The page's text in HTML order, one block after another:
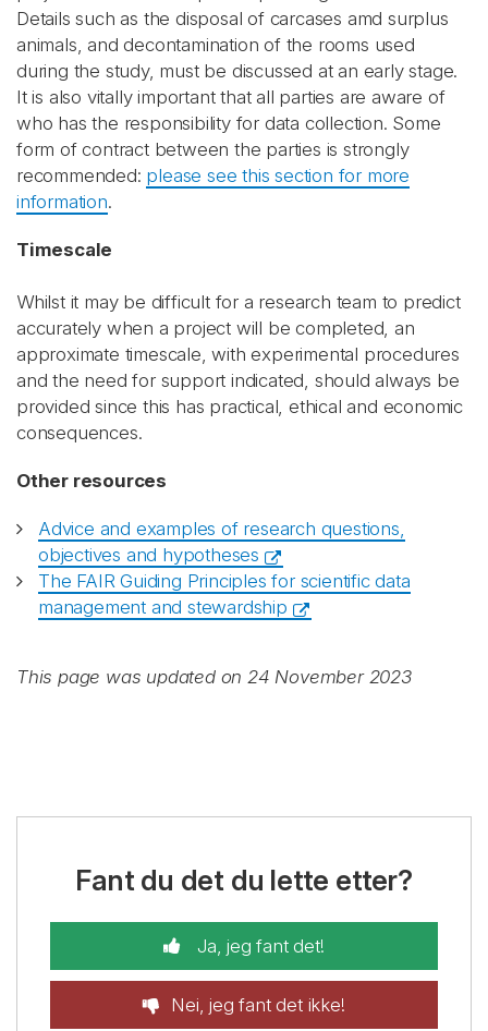
Details such as the disposal of carcases amd surplus
animals, and decontamination of the rooms used
during the study, must be discussed at an early stage.
It is also vitally important that all parties are aware of
who has the responsibility for data collection. Some
form of contract between the parties is strongly
recommended: please see this section for more
information.
Timescale
Whilst it may be difficult for a research team to predict
accurately when a project will be completed, an
approximate timescale, with experimental procedures
and the need for support indicated, should always be
provided since this has practical, ethical and economic
consequences.
Other resources
Advice and examples of research questions,
objectives and hypotheses
The FAIR Guiding Principles for scientific data
management and stewardship
This page was updated on 24 November 2023
Fant du det du lette etter?
Ja, jeg fant det!
Nei, jeg fant det ikke!